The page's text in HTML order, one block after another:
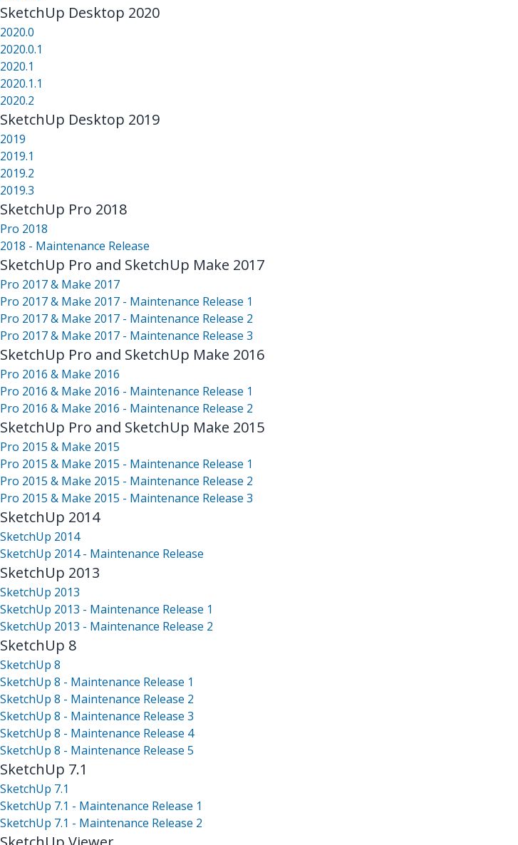
SketchUp Desktop 2020
2020.0
2020.0.1
2020.1
2020.1.1
2020.2
SketchUp Desktop 2019
2019
2019.1
2019.2
2019.3
SketchUp Pro 2018
Pro 2018
2018 - Maintenance Release
SketchUp Pro and SketchUp Make 2017
Pro 2017 & Make 2017
Pro 2017 & Make 2017 - Maintenance Release 1
Pro 2017 & Make 2017 - Maintenance Release 2
Pro 2017 & Make 2017 - Maintenance Release 3
SketchUp Pro and SketchUp Make 2016
Pro 2016 & Make 2016
Pro 2016 & Make 2016 - Maintenance Release 1
Pro 2016 & Make 2016 - Maintenance Release 2
SketchUp Pro and SketchUp Make 2015
Pro 2015 & Make 2015
Pro 2015 & Make 2015 - Maintenance Release 1
Pro 2015 & Make 2015 - Maintenance Release 2
Pro 2015 & Make 2015 - Maintenance Release 3
SketchUp 2014
SketchUp 2014
SketchUp 2014 - Maintenance Release
SketchUp 2013
SketchUp 2013
SketchUp 2013 - Maintenance Release 1
SketchUp 2013 - Maintenance Release 2
SketchUp 8
SketchUp 8
SketchUp 8 - Maintenance Release 1
SketchUp 8 - Maintenance Release 2
SketchUp 8 - Maintenance Release 3
SketchUp 8 - Maintenance Release 4
SketchUp 8 - Maintenance Release 5
SketchUp 7.1
SketchUp 7.1
SketchUp 7.1 - Maintenance Release 1
SketchUp 7.1 - Maintenance Release 2